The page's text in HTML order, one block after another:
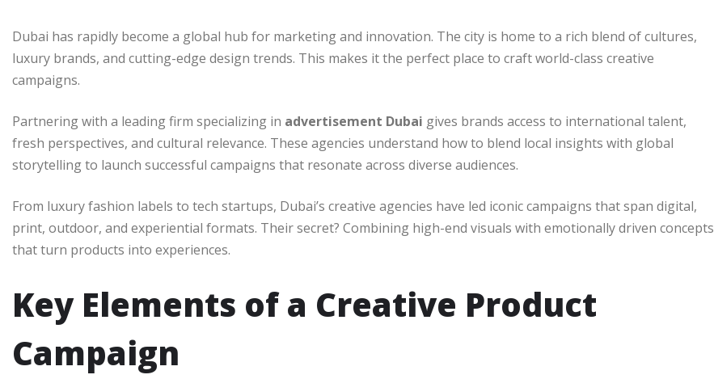
Dubai has rapidly become a global hub for marketing and innovation. The city is home to a rich blend of cultures,
luxury brands, and cutting-edge design trends. This makes it the perfect place to craft world-class creative
campaigns.
Partnering with a leading firm specializing in advertisement Dubai gives brands access to international talent,
fresh perspectives, and cultural relevance. These agencies understand how to blend local insights with global
storytelling to launch successful campaigns that resonate across diverse audiences.
From luxury fashion labels to tech startups, Dubai’s creative agencies have led iconic campaigns that span digital,
print, outdoor, and experiential formats. Their secret? Combining high-end visuals with emotionally driven concepts
that turn products into experiences.
Key Elements of a Creative Product
Campaign